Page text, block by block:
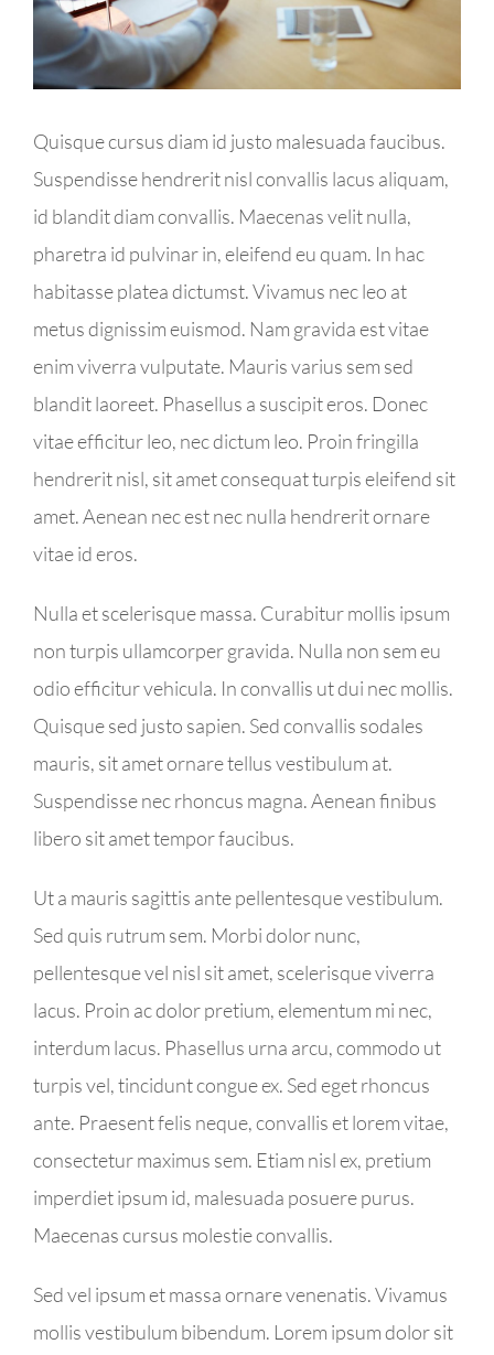
Kontakt
Quisque cursus diam id justo malesuada faucibus.
Suspendisse hendrerit nisl convallis lacus aliquam,
id blandit diam convallis. Maecenas velit nulla,
pharetra id pulvinar in, eleifend eu quam. In hac
habitasse platea dictumst. Vivamus nec leo at
metus dignissim euismod. Nam gravida est vitae
enim viverra vulputate. Mauris varius sem sed
blandit laoreet. Phasellus a suscipit eros. Donec
vitae efficitur leo, nec dictum leo. Proin fringilla
hendrerit nisl, sit amet consequat turpis eleifend sit
amet. Aenean nec est nec nulla hendrerit ornare
vitae id eros.
Nulla et scelerisque massa. Curabitur mollis ipsum
non turpis ullamcorper gravida. Nulla non sem eu
odio efficitur vehicula. In convallis ut dui nec mollis.
Quisque sed justo sapien. Sed convallis sodales
mauris, sit amet ornare tellus vestibulum at.
Suspendisse nec rhoncus magna. Aenean finibus
libero sit amet tempor faucibus.
Ut a mauris sagittis ante pellentesque vestibulum.
Sed quis rutrum sem. Morbi dolor nunc,
pellentesque vel nisl sit amet, scelerisque viverra
lacus. Proin ac dolor pretium, elementum mi nec,
interdum lacus. Phasellus urna arcu, commodo ut
turpis vel, tincidunt congue ex. Sed eget rhoncus
ante. Praesent felis neque, convallis et lorem vitae,
consectetur maximus sem. Etiam nisl ex, pretium
imperdiet ipsum id, malesuada posuere purus.
Maecenas cursus molestie convallis.
Sed vel ipsum et massa ornare venenatis. Vivamus
mollis vestibulum bibendum. Lorem ipsum dolor sit